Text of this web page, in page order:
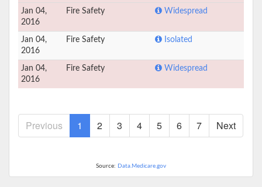
Jan 04,
2016
Fire Safety Widespread
Jan 04,
2016
Fire Safety Isolated
Jan 04,
2016
Fire Safety Widespread
Previous 1 2 3 4 5 6 7 Next
Source: Data.Medicare.gov